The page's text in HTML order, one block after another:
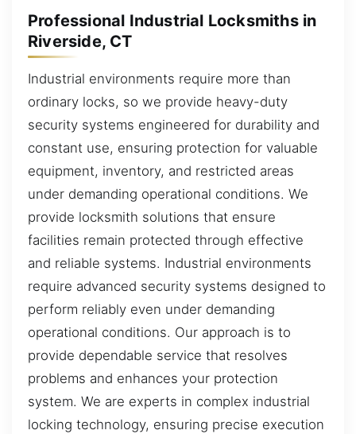
Professional Industrial Locksmiths in
Riverside, CT
Industrial environments require more than
ordinary locks, so we provide heavy-duty
security systems engineered for durability and
constant use, ensuring protection for valuable
equipment, inventory, and restricted areas
under demanding operational conditions. We
provide locksmith solutions that ensure
facilities remain protected through effective
and reliable systems. Industrial environments
require advanced security systems designed to
perform reliably even under demanding
operational conditions. Our approach is to
provide dependable service that resolves
problems and enhances your protection
system. We are experts in complex industrial
locking technology, ensuring precise execution